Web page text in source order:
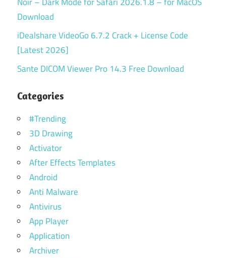
Download
iDealshare VideoGo 6.7.2 Crack + License Code
[Latest 2026]
Sante DICOM Viewer Pro 14.3 Free Download
Categories
#Trending
3D Drawing
Activator
After Effects Templates
Android
Anti Malware
Antivirus
App Player
Application
Archiver